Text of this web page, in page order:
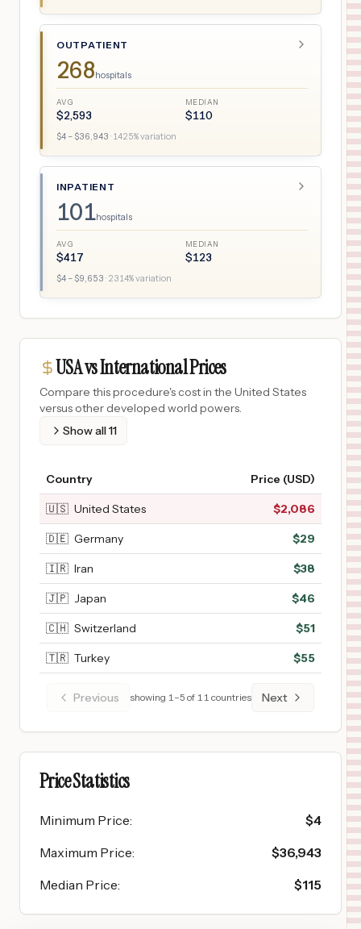
OUTPATIENT
268hospitals
AVG
$2,593
MEDIAN
$110
$4 – $36,943 · 1425% variation
INPATIENT
101hospitals
AVG
$417
MEDIAN
$123
$4 – $9,653 · 2314% variation
USA vs International Prices
Compare this procedure's cost in the United States
versus other developed world powers.
Show all11
Country Price (USD)
🇺🇸 United States $2,086
🇩🇪 Germany $29
🇮🇷 Iran $38
🇯🇵 Japan $46
🇨🇭 Switzerland $51
🇹🇷 Turkey $55
Previous showing 1–5 of 11 countries Next
Price Statistics
Minimum Price: $4
Maximum Price: $36,943
Median Price: $115